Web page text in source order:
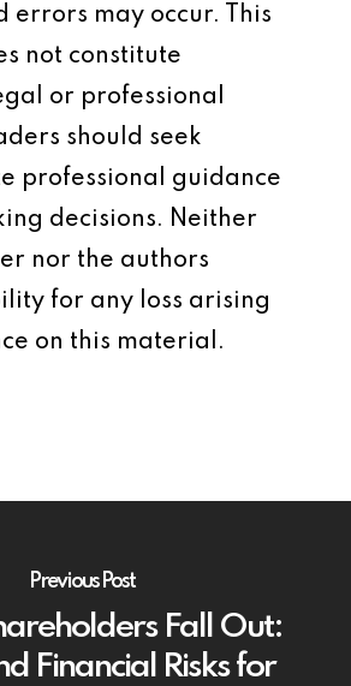
errors may occur. This
not constitute
or professional
should seek
professional guidance
decisions. Neither
nor the authors
for any loss arising
on this material.
Previous Post
Fall Out:
Financial Risks for